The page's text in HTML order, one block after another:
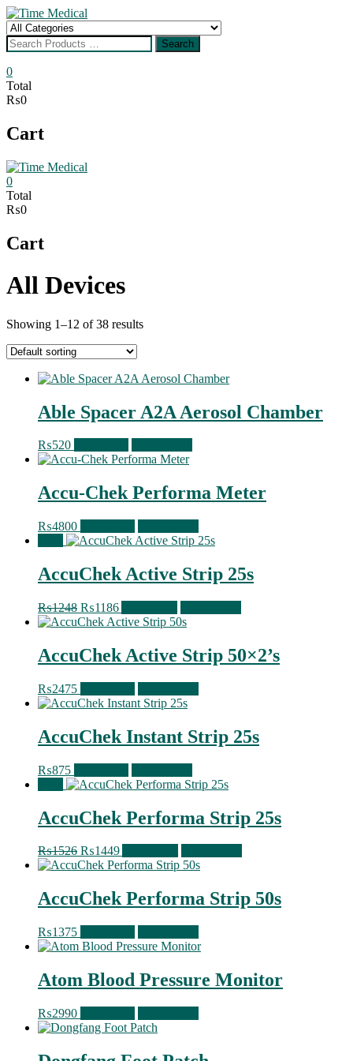
Skip
to
content
Search
0
Total
₨0
Cart
0
Total
₨0
Cart
All Devices
Showing 1–12 of 38 results
Able Spacer A2A Aerosol Chamber
₨520
Accu-Chek Performa Meter
₨4800
AccuChek Active Strip 25s
₨1248 Original
price
₨1248.
₨1186Current
price
₨1186.
AccuChek Active Strip 50×2’s
₨2475
AccuChek Instant Strip 25s
₨875
AccuChek Performa Strip 25s
₨1526 Original
price
₨1526.
₨1449Current
price
₨1449.
AccuChek Performa Strip 50s
₨1375
Atom Blood Pressure Monitor
₨2990